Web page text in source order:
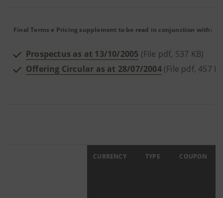
Final Terms e Pricing supplement to be read in conjunction with:
Prospectus as at 13/10/2005 (File pdf, 537 KB)
Offering Circular as at 28/07/2004(File pdf, 457
CURRENCY TYPE COUPON